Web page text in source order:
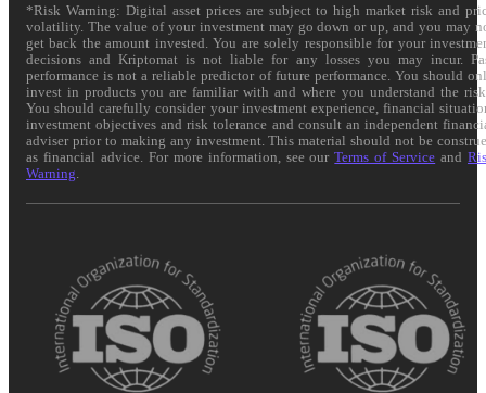
*Risk Warning: Digital asset prices are subject to high market risk and
volatility. The value of your investment may go down or up, and you may
get back the amount invested. You are solely responsible for your
decisions and Kriptomat is not liable for any losses you may incur.
performance is not a reliable predictor of future performance. You should
invest in products you are familiar with and where you understand the
You should carefully consider your investment experience, financial
investment objectives and risk tolerance and consult an independent
adviser prior to making any investment. This material should not be
as financial advice. For more information, see ourTerms of Service and
Warning